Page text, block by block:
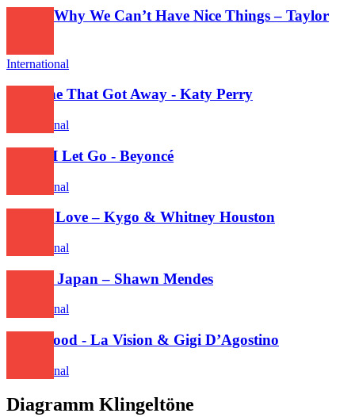
This Is Why We Can’t Have Nice Things – Taylor
International
The One That Got Away - Katy Perry
International
Before I Let Go - Beyoncé
International
Higher Love – Kygo & Whitney Houston
International
Lost In Japan – Shawn Mendes
International
Hollywood - La Vision & Gigi D’Agostino
International
Diagramm Klingeltöne